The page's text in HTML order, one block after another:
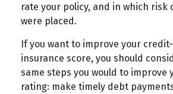
rate your policy, and in which risk
were placed.
If you want to improve your
insurance score, you should
same steps you would to improve
rating: make timely debt